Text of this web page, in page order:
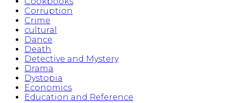
Corruption
Crime
cultural
Dance
Death
Detective and Mystery
Drama
Dystopia
Economics
Education and Reference